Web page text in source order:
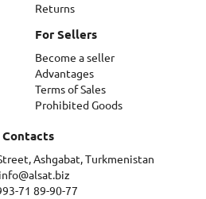
Returns
For Sellers
Become a seller
Advantages
Terms of Sales
Prohibited Goods
Contacts
Ashgabat, Turkmenistan
info@alsat.biz
71 89-90-77